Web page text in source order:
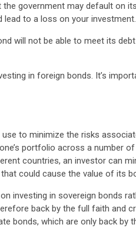
government may default on
lead to a loss on your investment.
will not be able to meet its
in foreign bonds. It’s
to minimize the risks
portfolio across a number
countries, an investor can
could cause the value of its
investing in sovereign bonds
back by the full faith and
bonds, which are only back by